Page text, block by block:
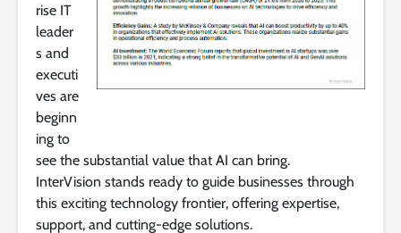
rise IT
leader
s and
executi
ves are
beginn
ing to
see the substantial value that AI can bring.
InterVision stands ready to guide businesses through
this exciting technology frontier, offering expertise,
support, and cutting-edge solutions.